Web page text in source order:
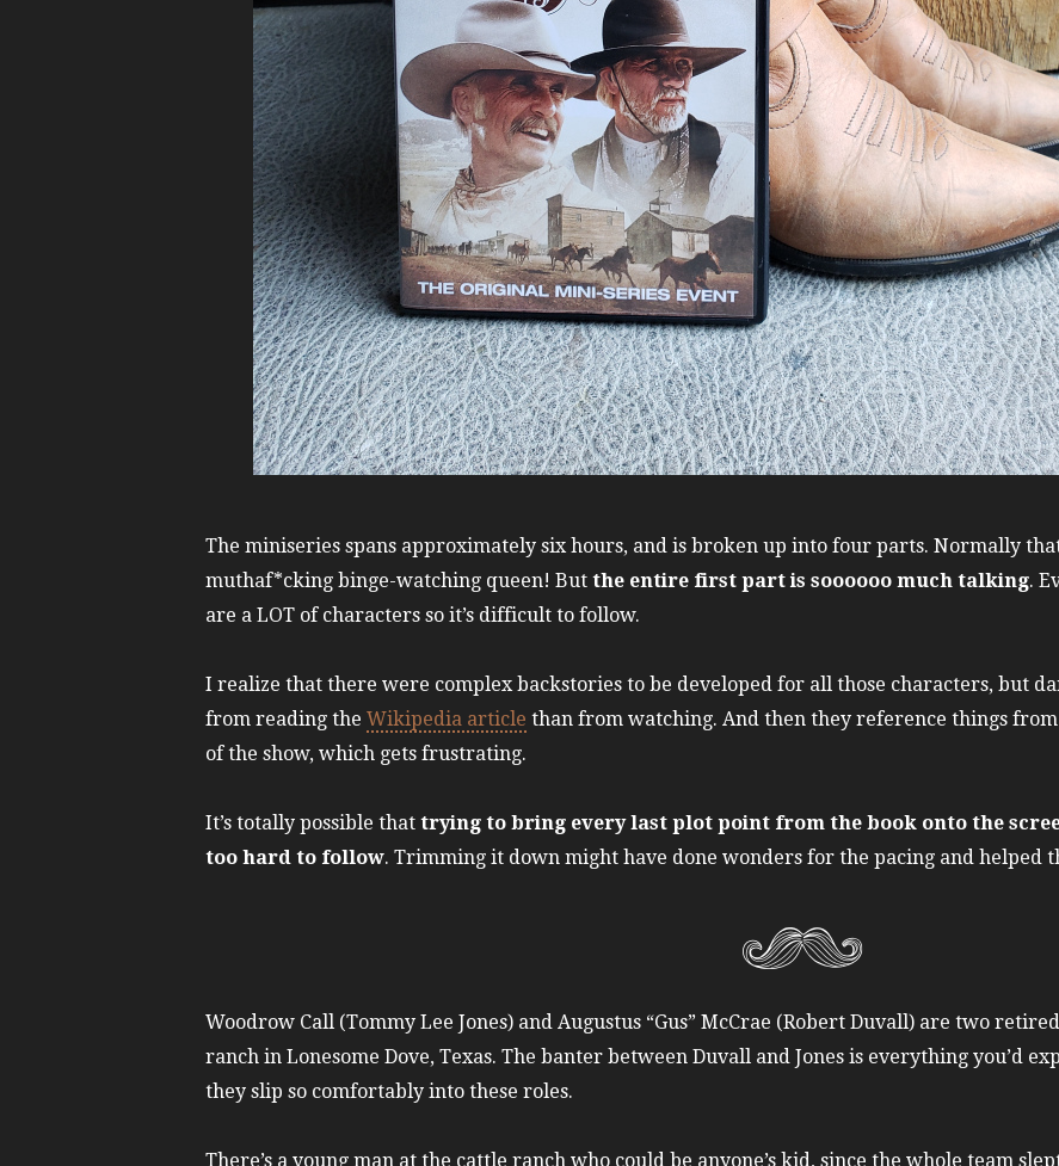
The miniseries spans approximately six hours, and is broken up into four parts. Normally
muthaf*cking binge-watching queen! But the entire first part is soooooo much talking.
are a LOT of characters so it’s difficult to follow.
I realize that there were complex backstories to be developed for all those characters, but
from reading the Wikipedia article than from watching. And then they reference things
of the show, which gets frustrating.
It’s totally possible that trying to bring every last plot point from the book onto the
too hard to follow. Trimming it down might have done wonders for the pacing and helped
Woodrow Call (Tommy Lee Jones) and Augustus “Gus” McCrae (Robert Duvall) are two
ranch in Lonesome Dove, Texas. The banter between Duvall and Jones is everything you’d
they slip so comfortably into these roles.
There’s a young man at the cattle ranch who could be anyone’s kid, since the whole team